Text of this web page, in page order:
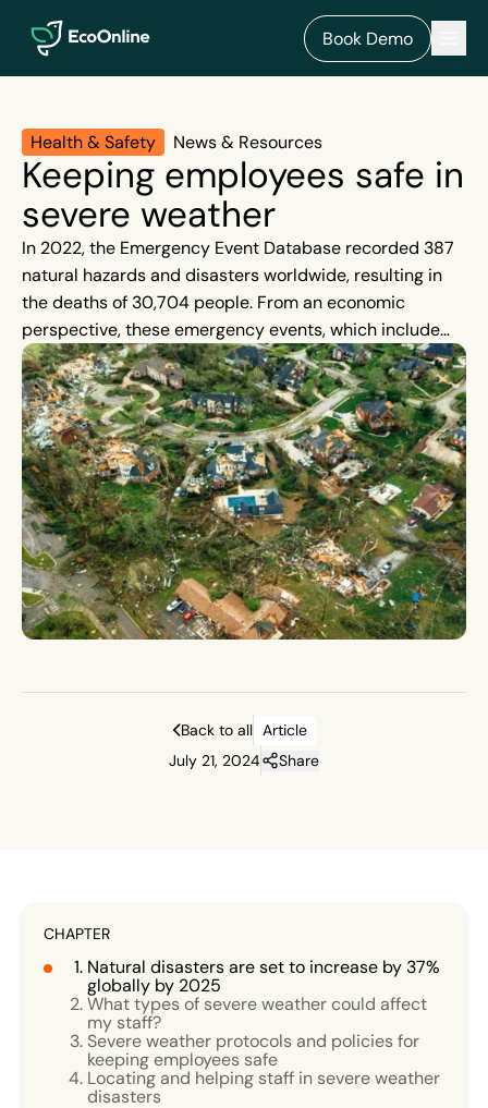
EcoOnline
Book Demo
Health & Safety News & Resources
Keeping employees safe in
severe weather
In 2022, the Emergency Event Database recorded 387
natural hazards and disasters worldwide, resulting in
the deaths of 30,704 people. From an economic
perspective, these emergency events, which include
floods, hurricanes, earthquakes and wildfires, resulted
in losses in excess of around £172.6 billion. Severe
weather events are beyond our control, and, although
rare, when they strike they can cause quick
devastation. They are also on the rise.
Back to all Article
July 21, 2024
Share
CHAPTER
Natural disasters are set to increase by 37%
globally by 2025
What types of severe weather could affect
my staff?
Severe weather protocols and policies for
keeping employees safe
Locating and helping staff in severe weather
disasters